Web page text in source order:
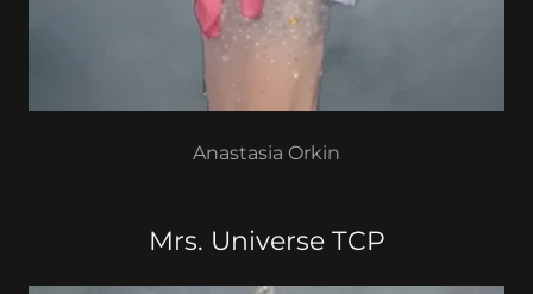
Anastasia Orkin
Mrs. Universe TCP